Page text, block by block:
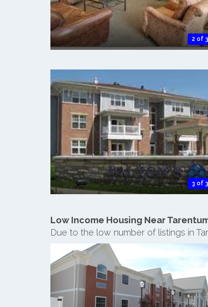
2 of 3
3 of 3
Low Income Housing Near
Due to the low number of listings in